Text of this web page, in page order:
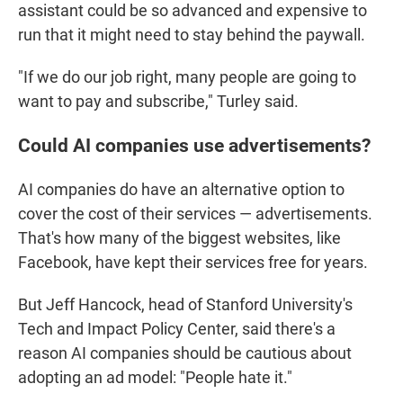
assistant could be so advanced and expensive to
run that it might need to stay behind the paywall.
"If we do our job right, many people are going to
want to pay and subscribe," Turley said.
Could AI companies use advertisements?
AI companies do have an alternative option to
cover the cost of their services — advertisements.
That's how many of the biggest websites, like
Facebook, have kept their services free for years.
But Jeff Hancock, head of Stanford University's
Tech and Impact Policy Center, said there's a
reason AI companies should be cautious about
adopting an ad model: "People hate it."